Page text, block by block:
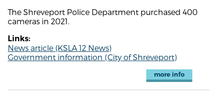
The Shreveport Police Department purchased 400
cameras in 2021.
Links:
News article (KSLA 12 News)
Government information (City of Shreveport)
more info